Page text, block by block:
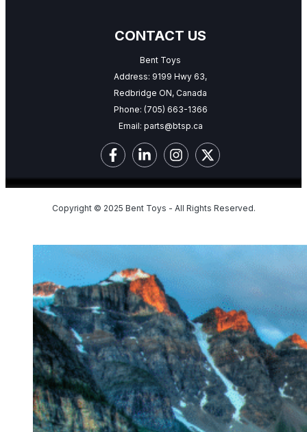
CONTACT US
Bent Toys
Address: 9199 Hwy 63,
Redbridge ON, Canada
Phone: (705) 663-1366
Email: parts@btsp.ca
Copyright © 2025 Bent Toys - All Rights Reserved.